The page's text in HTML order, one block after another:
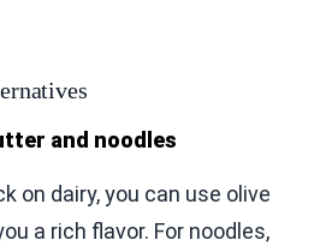
and noodles
on dairy, you can use olive
a rich flavor. For noodles,